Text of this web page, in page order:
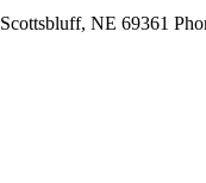
Scottsbluff, NE 69361